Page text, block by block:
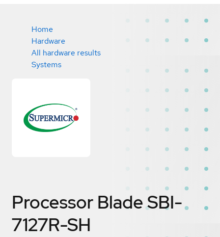
Home
Hardware
All hardware results
Systems
Processor Blade SBI-
7127R-SH